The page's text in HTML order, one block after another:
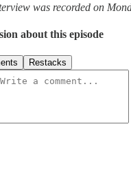
was recorded on
about this episode
Restacks